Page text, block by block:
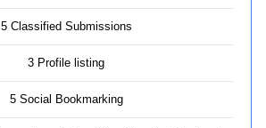
5 Classified Submissions
3 Profile listing
5 Social Bookmarking